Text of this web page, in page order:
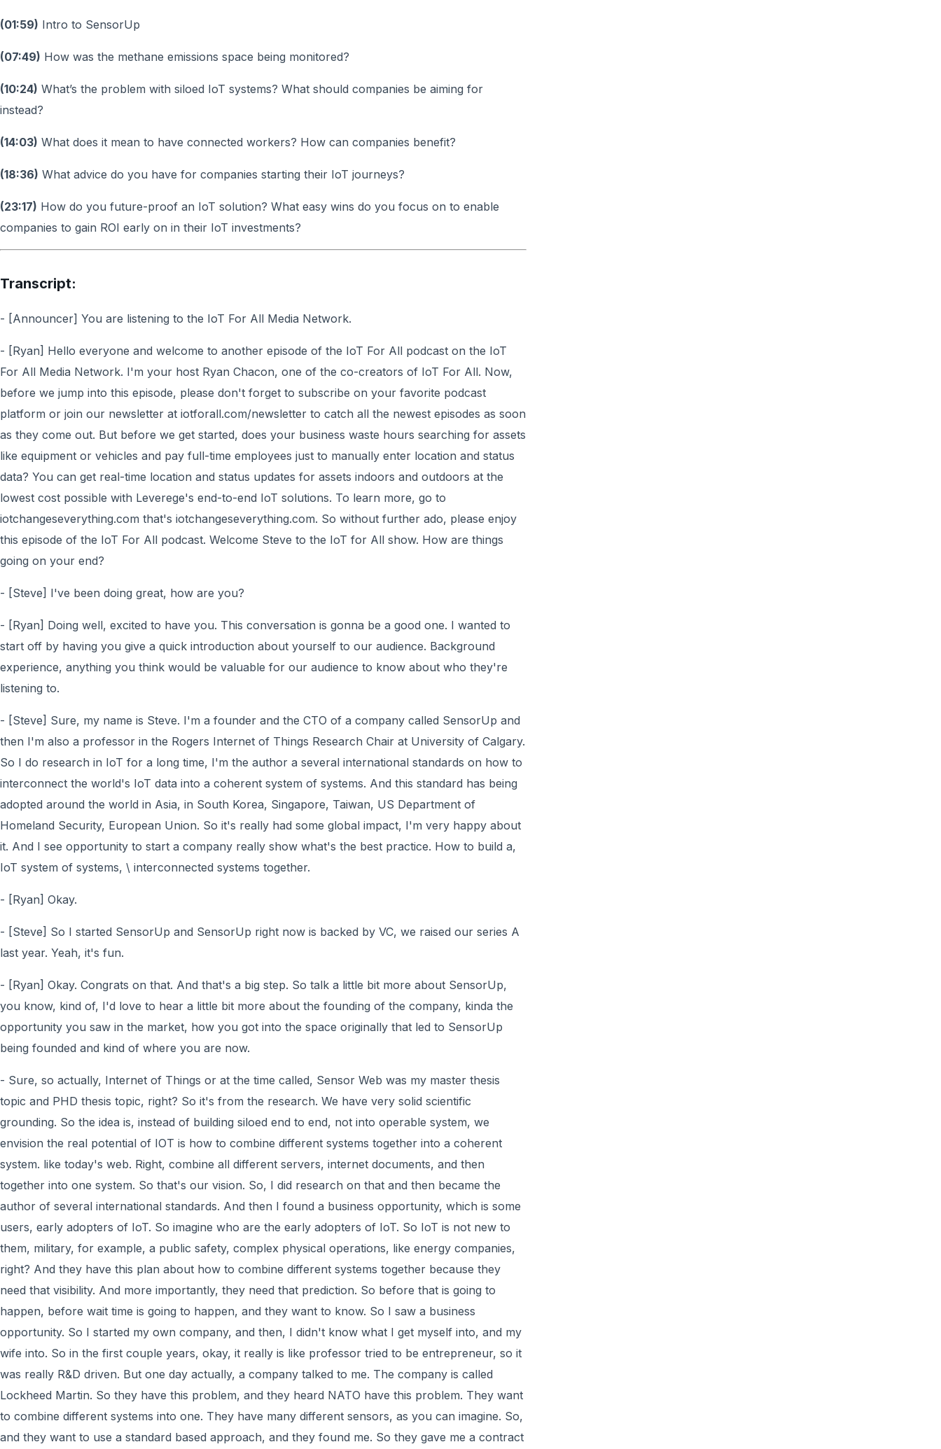
(01:59) Intro to SensorUp
(07:49) How was the methane emissions space being monitored?
(10:24) What’s the problem with siloed IoT systems? What should companies be aiming for
instead?
(14:03) What does it mean to have connected workers? How can companies benefit?
(18:36) What advice do you have for companies starting their IoT journeys?
(23:17) How do you future-proof an IoT solution? What easy wins do you focus on to enable
companies to gain ROI early on in their IoT investments?
Transcript:
- [Announcer] You are listening to the IoT For All Media Network.
- [Ryan] Hello everyone and welcome to another episode of the IoT For All podcast on the IoT
For All Media Network. I'm your host Ryan Chacon, one of the co-creators of IoT For All. Now,
before we jump into this episode, please don't forget to subscribe on your favorite podcast
platform or join our newsletter at iotforall.com/newsletter to catch all the newest episodes as soon
as they come out. But before we get started, does your business waste hours searching for assets
like equipment or vehicles and pay full-time employees just to manually enter location and status
data? You can get real-time location and status updates for assets indoors and outdoors at the
lowest cost possible with Leverege's end-to-end IoT solutions. To learn more, go to
iotchangeseverything.com that's iotchangeseverything.com. So without further ado, please enjoy
this episode of the IoT For All podcast. Welcome Steve to the IoT for All show. How are things
going on your end?
- [Steve] I've been doing great, how are you?
- [Ryan] Doing well, excited to have you. This conversation is gonna be a good one. I wanted to
start off by having you give a quick introduction about yourself to our audience. Background
experience, anything you think would be valuable for our audience to know about who they're
listening to.
- [Steve] Sure, my name is Steve. I'm a founder and the CTO of a company called SensorUp and
then I'm also a professor in the Rogers Internet of Things Research Chair at University of Calgary.
So I do research in IoT for a long time, I'm the author a several international standards on how to
interconnect the world's IoT data into a coherent system of systems. And this standard has being
adopted around the world in Asia, in South Korea, Singapore, Taiwan, US Department of
Homeland Security, European Union. So it's really had some global impact, I'm very happy about
it. And I see opportunity to start a company really show what's the best practice. How to build a,
IoT system of systems, \ interconnected systems together.
- [Ryan] Okay.
- [Steve] So I started SensorUp and SensorUp right now is backed by VC, we raised our series A
last year. Yeah, it's fun.
- [Ryan] Okay. Congrats on that. And that's a big step. So talk a little bit more about SensorUp,
you know, kind of, I'd love to hear a little bit more about the founding of the company, kinda the
opportunity you saw in the market, how you got into the space originally that led to SensorUp
being founded and kind of where you are now.
- Sure, so actually, Internet of Things or at the time called, Sensor Web was my master thesis
topic and PHD thesis topic, right? So it's from the research. We have very solid scientific
grounding. So the idea is, instead of building siloed end to end, not into operable system, we
envision the real potential of IOT is how to combine different systems together into a coherent
system. like today's web. Right, combine all different servers, internet documents, and then
together into one system. So that's our vision. So, I did research on that and then became the
author of several international standards. And then I found a business opportunity, which is some
users, early adopters of IoT. So imagine who are the early adopters of IoT. So IoT is not new to
them, military, for example, a public safety, complex physical operations, like energy companies,
right? And they have this plan about how to combine different systems together because they
need that visibility. And more importantly, they need that prediction. So before that is going to
happen, before wait time is going to happen, and they want to know. So I saw a business
opportunity. So I started my own company, and then, I didn't know what I get myself into, and my
wife into. So in the first couple years, okay, it really is like professor tried to be entrepreneur, so it
was really R&D driven. But one day actually, a company talked to me. The company is called
Lockheed Martin. So they have this problem, and they heard NATO have this problem. They want
to combine different systems into one. They have many different sensors, as you can imagine. So,
and they want to use a standard based approach, and they found me. So they gave me a contract